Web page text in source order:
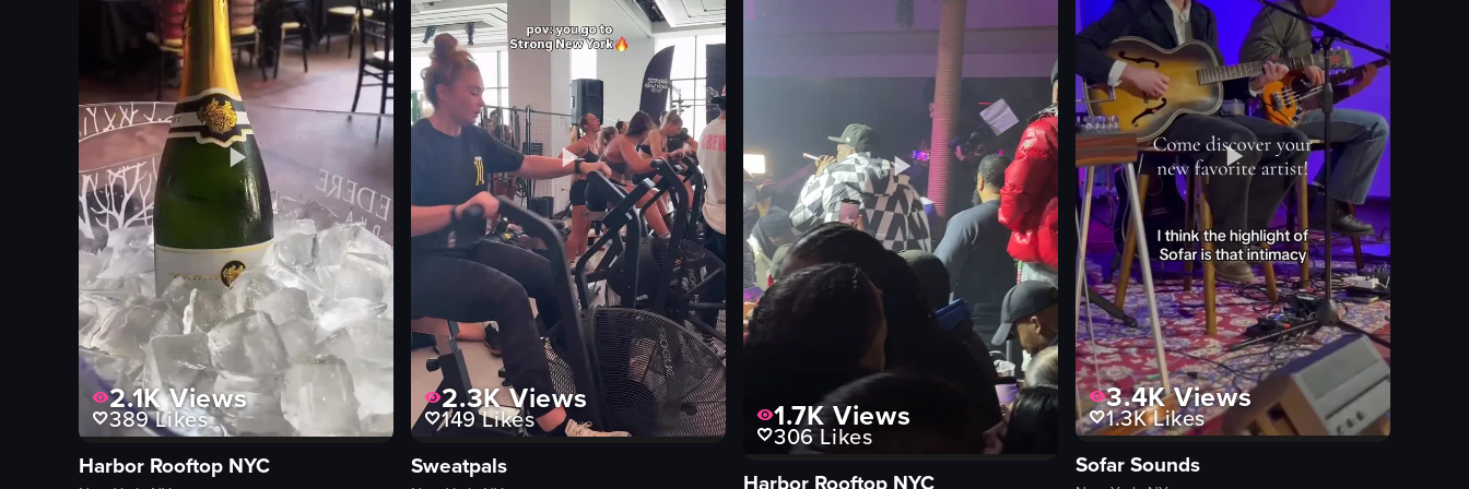
View full video listing
framed pictures
View full video listing
plates
View full video listing
2.1KViews
389Likes
Harbor Rooftop NYC
2.3KViews
149Likes
Sweatpals
1.7KViews
306Likes
Harbor Rooftop NYC
3.4KViews
1.3KLikes
Sofar Sounds